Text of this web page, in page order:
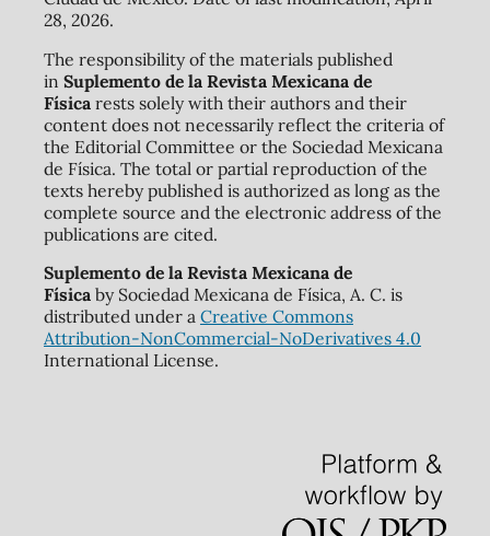
28, 2026.
The responsibility of the materials published
in Suplemento de la Revista Mexicana de
Físicarests solely with their authors and their
content does not necessarily reflect the criteria of
the Editorial Committee or the Sociedad Mexicana
de Física. The total or partial reproduction of the
texts hereby published is authorized as long as the
complete source and the electronic address of the
publications are cited.
Suplemento de la Revista Mexicana de
Físicaby Sociedad Mexicana de Física, A. C. is
distributed under a Creative Commons
Attribution-NonCommercial-NoDerivatives 4.0
International License.